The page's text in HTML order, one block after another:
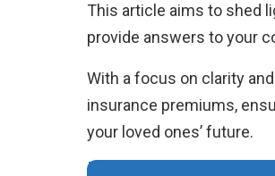
This article aims to shed
provide answers to your
With a focus on clarity
insurance premiums,
your loved ones’ future.